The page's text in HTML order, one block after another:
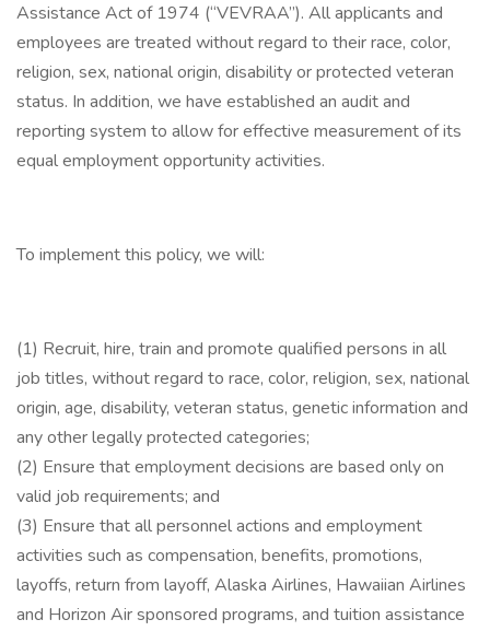
Assistance Act of 1974 (“VEVRAA”). All applicants and
employees are treated without regard to their race, color,
religion, sex, national origin, disability or protected veteran
status. In addition, we have established an audit and
reporting system to allow for effective measurement of its
equal employment opportunity activities.
To implement this policy, we will:
(1) Recruit, hire, train and promote qualified persons in all
job titles, without regard to race, color, religion, sex, national
origin, age, disability, veteran status, genetic information and
any other legally protected categories;
(2) Ensure that employment decisions are based only on
valid job requirements; and
(3) Ensure that all personnel actions and employment
activities such as compensation, benefits, promotions,
layoffs, return from layoff, Alaska Airlines, Hawaiian Airlines
and Horizon Air sponsored programs, and tuition assistance